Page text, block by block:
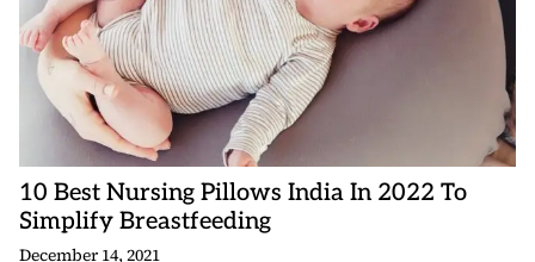
10 Best Nursing Pillows India In 2022 To
Simplify Breastfeeding
December 14, 2021